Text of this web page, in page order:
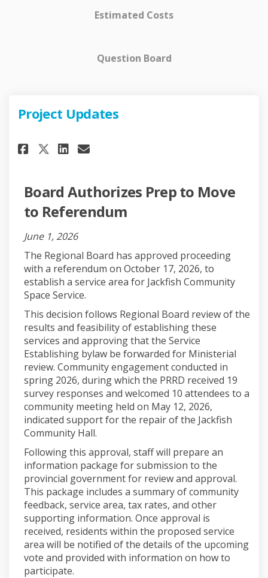
Estimated Costs
Question Board
Project Updates
Share Project Updates on
Share Project Updates on
Share Project Updates
Email Project Updates
Board Authorizes Prep to Move
to Referendum
June 1, 2026
The Regional Board has approved proceeding
with a referendum on October 17, 2026, to
establish a service area for Jackfish Community
Space Service.
This decision follows Regional Board review of the
results and feasibility of establishing these
services and approving that the Service
Establishing bylaw be forwarded for Ministerial
review. Community engagement conducted in
spring 2026, during which the PRRD received 19
survey responses and welcomed 10 attendees to a
community meeting held on May 12, 2026,
indicated support for the repair of the Jackfish
Community Hall.
Following this approval, staff will prepare an
information package for submission to the
provincial government for review and approval.
This package includes a summary of community
feedback, service area, tax rates, and other
supporting information. Once approval is
received, residents within the proposed service
area will be notified of the details of the upcoming
vote and provided with information on how to
participate.